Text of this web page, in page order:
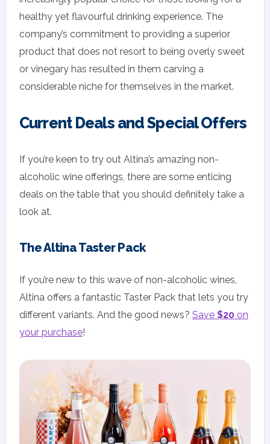
healthy yet flavourful drinking experience. The
company’s commitment to providing a superior
product that does not resort to being overly sweet
or vinegary has resulted in them carving a
considerable niche for themselves in the market.
Current Deals and Special Offers
If you’re keen to try out Altina’s amazing non-
alcoholic wine offerings, there are some enticing
deals on the table that you should definitely take a
look at.
The Altina Taster Pack
If you’re new to this wave of non-alcoholic wines,
Altina offers a fantastic Taster Pack that lets you try
different variants. And the good news? Save $20 on
your purchase!